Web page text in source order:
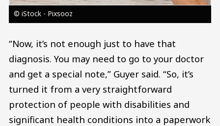
© iStock - Pixsooz
“Now, it’s not enough just to have that
diagnosis. You may need to go to your doctor
and get a special note,” Guyer said. “So, it’s
turned it from a very straightforward
protection of people with disabilities and
significant health conditions into a paperwork